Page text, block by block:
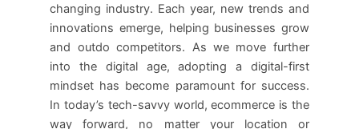
changing industry. Each year, new trends and
innovations emerge, helping businesses grow
and outdo competitors. As we move further
into the digital age, adopting a digital-first
mindset has become paramount for success.
In today’s tech-savvy world, ecommerce is the
way forward, no matter your location or